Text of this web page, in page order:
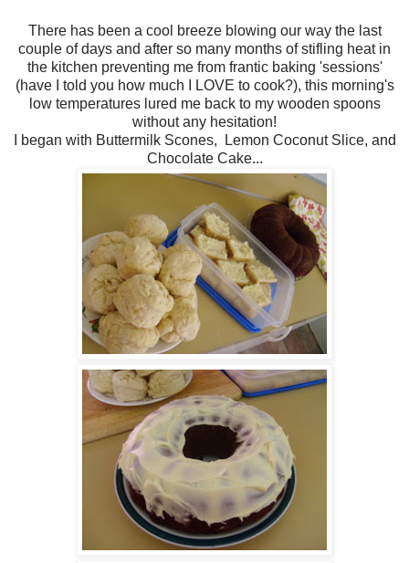
There has been a cool breeze blowing our way the last
couple of days and after so many months of stifling heat in
the kitchen preventing me from frantic baking 'sessions'
(have I told you how much I LOVE to cook?), this morning's
low temperatures lured me back to my wooden spoons
without any hesitation!
I began with Buttermilk Scones, Lemon Coconut Slice, and
Chocolate Cake...